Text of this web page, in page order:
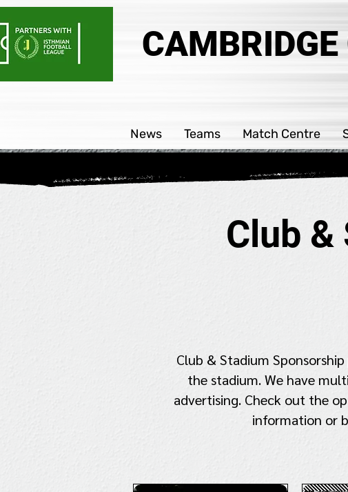
News Teams Match Centre
Club
Club & Stadium
the stadium. We have
advertising. Check out the
information or